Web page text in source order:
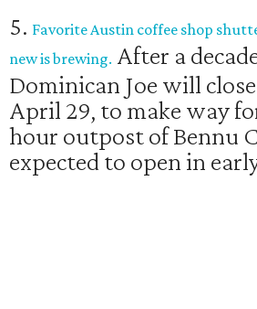
5. Favorite Austin coffee shop
new is brewing. After a
Dominican Joe will
April 29, to make way
hour outpost of Bennu
expected to open in